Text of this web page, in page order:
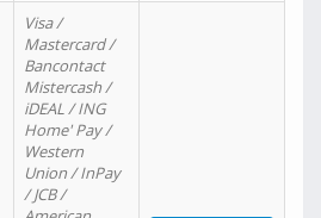
Visa /
Mastercard /
Bancontact
Mistercash /
iDEAL / ING
Home' Pay /
Western
Union / InPay
/ JCB /